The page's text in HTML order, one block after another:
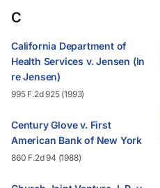
C
California Department of
Health Services v. Jensen (In
re Jensen)
995 F.2d 925 (1993)
Century Glove v. First
American Bank of New York
860 F.2d 94 (1988)